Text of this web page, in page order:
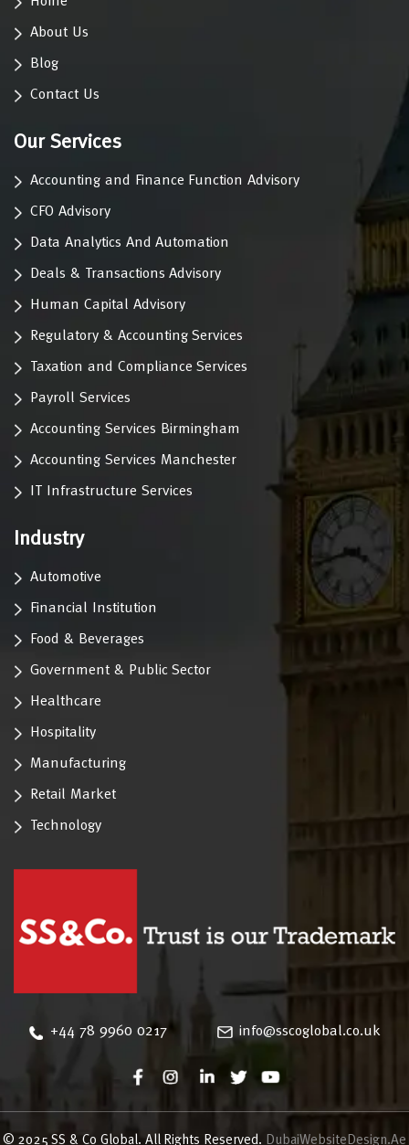
About Us
Blog
Contact Us
Our Services
Accounting and Finance Function Advisory
CFO Advisory
Data Analytics And Automation
Deals & Transactions Advisory
Human Capital Advisory
Regulatory & Accounting Services
Taxation and Compliance Services
Payroll Services
Accounting Services Birmingham
Accounting Services Manchester
IT Infrastructure Services
Industry
Automotive
Financial Institution
Food & Beverages
Government & Public Sector
Healthcare
Hospitality
Manufacturing
Retail Market
Technology
‪+44 78 9960 0217 info@sscoglobal.co.uk
© 2025 SS & Co Global. All Rights Reserved. DubaiWebsiteDesign.Ae